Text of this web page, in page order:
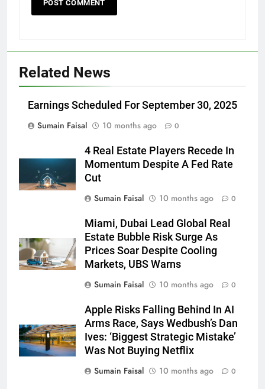
Related News
Earnings Scheduled For September 30, 2025
Sumain Faisal
10 months ago 0
4 Real Estate Players Recede In
Momentum Despite A Fed Rate
Cut
Sumain Faisal
10 months ago 0
Miami, Dubai Lead Global Real
Estate Bubble Risk Surge As
Prices Soar Despite Cooling
Markets, UBS Warns
Sumain Faisal
10 months ago 0
Apple Risks Falling Behind In AI
Arms Race, Says Wedbush’s Dan
Ives: ‘Biggest Strategic Mistake’
Was Not Buying Netflix
Sumain Faisal
10 months ago 0